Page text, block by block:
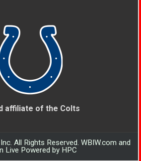
affiliate of the Colts
All Rights Reserved. WBIW.com and
Live Powered by HPC